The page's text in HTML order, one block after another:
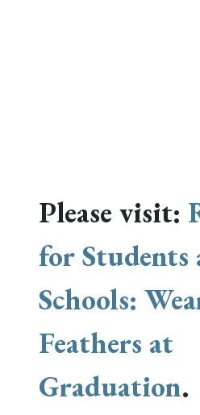
Please visit:
for Students
Schools:
Feathers at
Graduation.